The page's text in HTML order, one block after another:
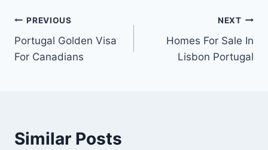
Post
navigation
PREVIOUS
Portugal Golden Visa
For Canadians
NEXT
Homes For Sale In
Lisbon Portugal
Similar Posts